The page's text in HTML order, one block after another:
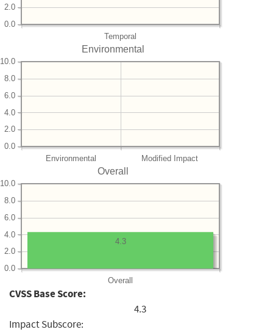
Temporal
0.0
2.0
Environmental
Environmental Modified Impact
0.0
2.0
4.0
6.0
8.0
10.0
Overall
Overall
0.0
2.0
4.0
6.0
8.0
10.0
4.3
CVSS Base Score:
4.3
Impact Subscore: